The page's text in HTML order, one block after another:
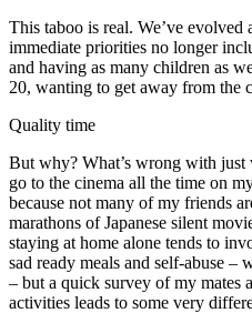
This taboo is real. We’ve evolved
immediate priorities no longer
and having as many children as
20, wanting to get away from the
Quality time
But why? What’s wrong with just
go to the cinema all the time on
because not many of my friends
marathons of Japanese silent
staying at home alone tends to
sad ready meals and self-abuse
– but a quick survey of my mates
activities leads to some very